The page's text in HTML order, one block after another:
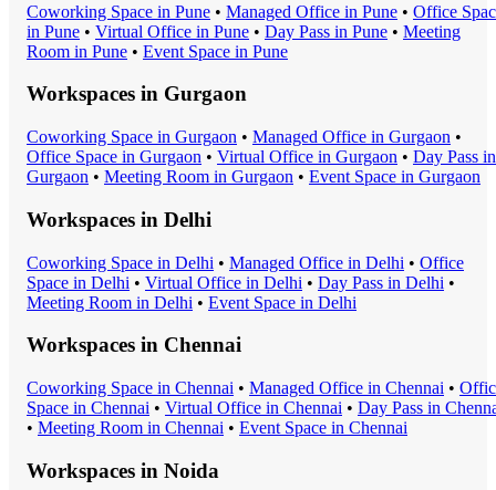
Coworking Space in Pune • Managed Office in Pune • Office
in Pune • Virtual Office in Pune • Day Pass in Pune • Meeting
Room in Pune • Event Space in Pune
Workspaces in Gurgaon
Coworking Space in Gurgaon • Managed Office in Gurgaon •
Office Space in Gurgaon • Virtual Office in Gurgaon • Day Pass in
Gurgaon • Meeting Room in Gurgaon • Event Space in Gurgaon
Workspaces in Delhi
Coworking Space in Delhi • Managed Office in Delhi • Office
Space in Delhi • Virtual Office in Delhi • Day Pass in Delhi •
Meeting Room in Delhi • Event Space in Delhi
Workspaces in Chennai
Coworking Space in Chennai • Managed Office in Chennai •
Space in Chennai • Virtual Office in Chennai • Day Pass in
• Meeting Room in Chennai • Event Space in Chennai
Workspaces in Noida